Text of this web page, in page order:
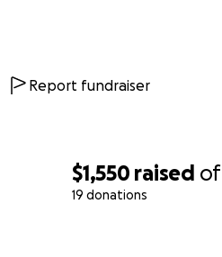
$1,550 raised of
19 donations
Report fundraiser